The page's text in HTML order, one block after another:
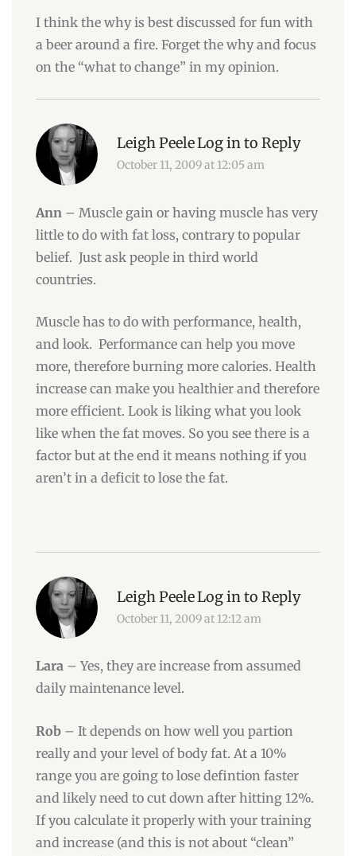
I think the why is best discussed for fun with
a beer around a fire. Forget the why and focus
on the “what to change” in my opinion.
Leigh PeeleLog in to Reply
October 11, 2009 at 12:05 am
Ann – Muscle gain or having muscle has very
little to do with fat loss, contrary to popular
belief. Just ask people in third world
countries.
Muscle has to do with performance, health,
and look. Performance can help you move
more, therefore burning more calories. Health
increase can make you healthier and therefore
more efficient. Look is liking what you look
like when the fat moves. So you see there is a
factor but at the end it means nothing if you
aren’t in a deficit to lose the fat.
Leigh PeeleLog in to Reply
October 11, 2009 at 12:12 am
Lara – Yes, they are increase from assumed
daily maintenance level.
Rob – It depends on how well you partion
really and your level of body fat. At a 10%
range you are going to lose defintion faster
and likely need to cut down after hitting 12%.
If you calculate it properly with your training
and increase (and this is not about “clean”